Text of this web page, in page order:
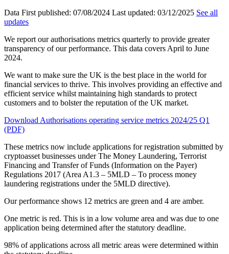
Data First published: 07/08/2024 Last updated: 03/12/2025 See all
updates
We report our authorisations metrics quarterly to provide greater
transparency of our performance. This data covers April to June
2024.
We want to make sure the UK is the best place in the world for
financial services to thrive. This involves providing an effective and
efficient service whilst maintaining high standards to protect
customers and to bolster the reputation of the UK market.
Download Authorisations operating service metrics 2024/25 Q1
(PDF)
These metrics now include applications for registration submitted by
cryptoasset businesses under The Money Laundering, Terrorist
Financing and Transfer of Funds (Information on the Payer)
Regulations 2017 (Area A1.3 – 5MLD – To process money
laundering registrations under the 5MLD directive).
Our performance shows 12 metrics are green and 4 are amber.
One metric is red. This is in a low volume area and was due to one
application being determined after the statutory deadline.
98% of applications across all metric areas were determined within